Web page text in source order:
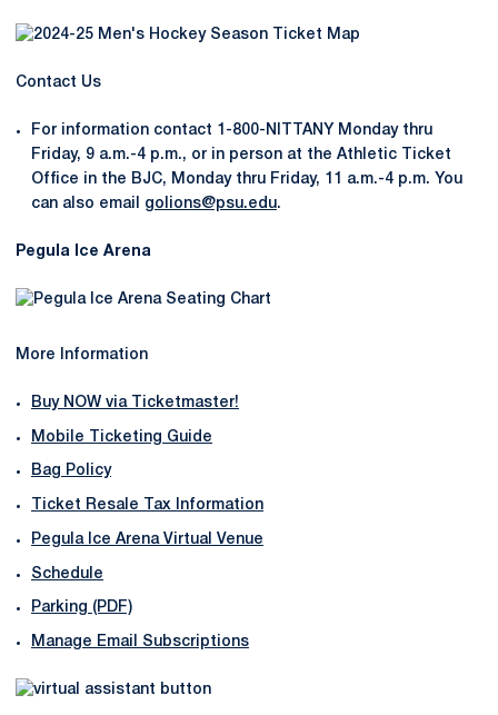
Contact Us
For information contact 1-800-NITTANY Monday thru
Friday, 9 a.m.-4 p.m., or in person at the Athletic Ticket
Office in the BJC, Monday thru Friday, 11 a.m.-4 p.m. You
can also email golions@psu.edu.
Pegula Ice Arena
More Information
Buy NOW via Ticketmaster!
Mobile Ticketing Guide
Bag Policy
Ticket Resale Tax Information
Pegula Ice Arena Virtual Venue
Schedule
Parking (PDF)
Manage Email Subscriptions